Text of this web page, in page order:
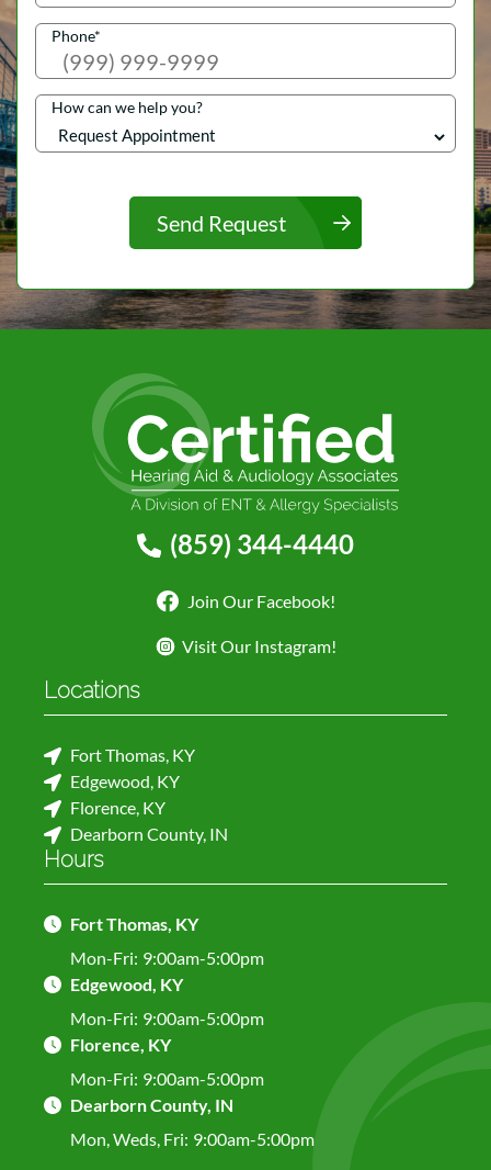
Phone*
How can we help you?
Send Request
(859) 344-4440
Join Our Facebook!
Visit Our Instagram!
Locations
Fort Thomas, KY
Edgewood, KY
Florence, KY
Dearborn County, IN
Hours
Fort Thomas, KY
Mon-Fri: 9:00am-5:00pm
Edgewood, KY
Mon-Fri: 9:00am-5:00pm
Florence, KY
Mon-Fri: 9:00am-5:00pm
Dearborn County, IN
Mon, Weds, Fri: 9:00am-5:00pm